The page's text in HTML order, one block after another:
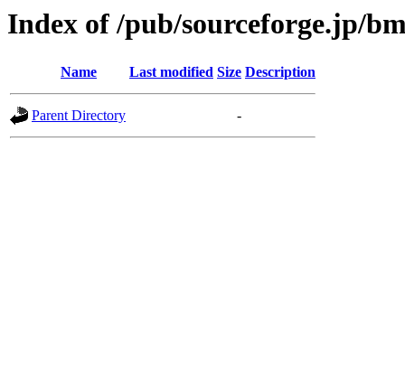
Index of /pub/sourceforge.jp/
Name Last modified Size Description
Parent Directory -